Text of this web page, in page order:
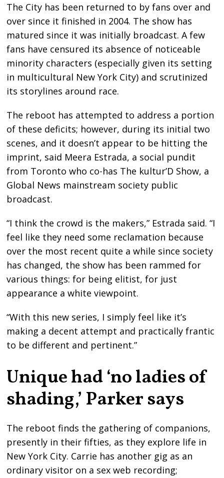
The City has been returned to by fans over and
over since it finished in 2004. The show has
matured since it was initially broadcast. A few
fans have censured its absence of noticeable
minority characters (especially given its setting
in multicultural New York City) and scrutinized
its storylines around race.
The reboot has attempted to address a portion
of these deficits; however, during its initial two
scenes, and it doesn’t appear to be hitting the
imprint, said Meera Estrada, a social pundit
from Toronto who co-has The kultur’D Show, a
Global News mainstream society public
broadcast.
“I think the crowd is the makers,” Estrada said. “I
feel like they need some reclamation because
over the most recent quite a while since society
has changed, the show has been rammed for
various things: for being elitist, for just
appearance a white viewpoint.
“With this new series, I simply feel like it’s
making a decent attempt and practically frantic
to be different and pertinent.”
Unique had ‘no ladies of
shading,’ Parker says
The reboot finds the gathering of companions,
presently in their fifties, as they explore life in
New York City. Carrie has another gig as an
ordinary visitor on a sex web recording;